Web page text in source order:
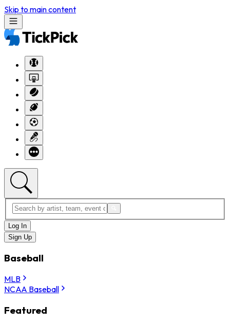
Skip to main content
Log In
Sign Up
Baseball
MLB
NCAA Baseball
Featured